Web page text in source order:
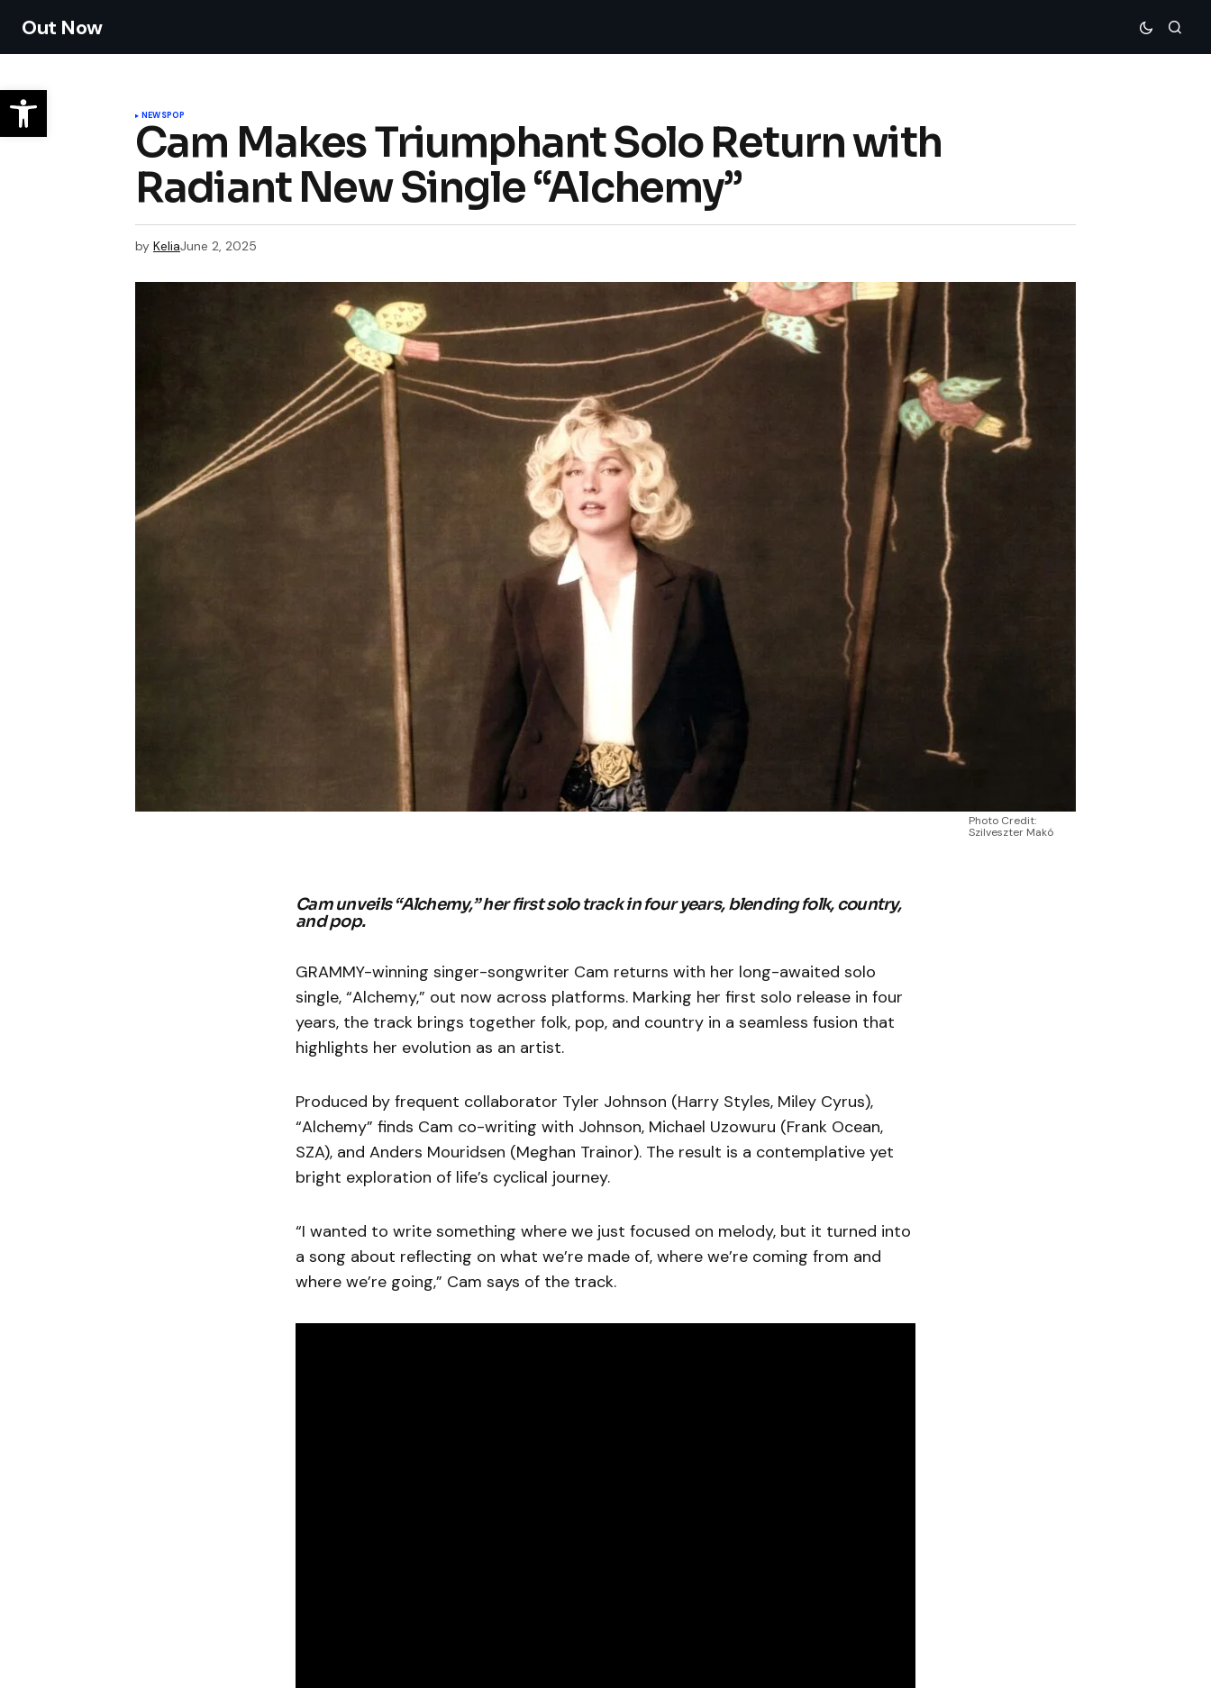
Out Now
NEWSPOP
Cam Makes Triumphant Solo Return with
Radiant New Single “Alchemy”
by KeliaJune 2, 2025
Photo Credit:
Szilveszter Makó
Cam unveils “Alchemy,” her first solo track in four years, blending folk, country,
and pop.
GRAMMY-winning singer-songwriter Cam returns with her long-awaited solo
single, “Alchemy,” out now across platforms. Marking her first solo release in four
years, the track brings together folk, pop, and country in a seamless fusion that
highlights her evolution as an artist.
Produced by frequent collaborator Tyler Johnson (Harry Styles, Miley Cyrus),
“Alchemy” finds Cam co-writing with Johnson, Michael Uzowuru (Frank Ocean,
SZA), and Anders Mouridsen (Meghan Trainor). The result is a contemplative yet
bright exploration of life’s cyclical journey.
“I wanted to write something where we just focused on melody, but it turned into
a song about reflecting on what we’re made of, where we’re coming from and
where we’re going,” Cam says of the track.